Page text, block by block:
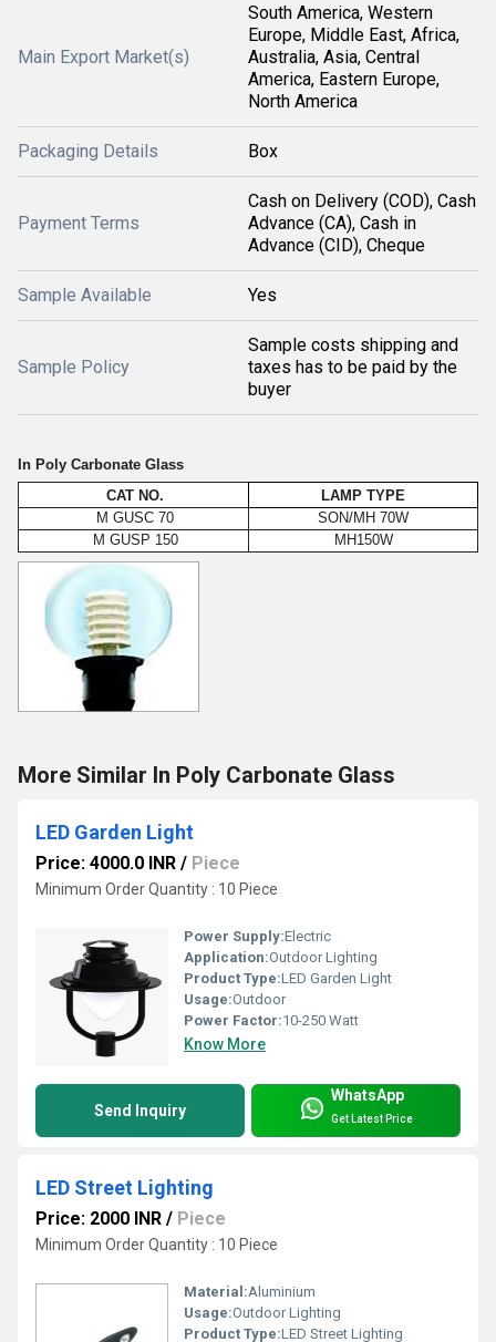
Main Export Market(s)
South America, Western
Europe, Middle East, Africa,
Australia, Asia, Central
America, Eastern Europe,
North America
Packaging Details Box
Payment Terms
Cash on Delivery (COD), Cash
Advance (CA), Cash in
Advance (CID), Cheque
Sample Available Yes
Sample Policy
Sample costs shipping and
taxes has to be paid by the
buyer
In Poly Carbonate Glass
CAT NO.
LAMP TYPE
M GUSC 70
SON/MH 70W
M GUSP 150
MH150W
More Similar In Poly Carbonate Glass
LED Garden Light
Price: 4000.0 INR / Piece
Minimum Order Quantity : 10 Piece
Power Supply:Electric
Application:Outdoor Lighting
Product Type:LED Garden Light
Usage:Outdoor
Power Factor:10-250 Watt
Know More
Send Inquiry
WhatsApp
Get Latest Price
LED Street Lighting
Price: 2000 INR / Piece
Minimum Order Quantity : 10 Piece
Material:Aluminium
Usage:Outdoor Lighting
Product Type:LED Street Lighting